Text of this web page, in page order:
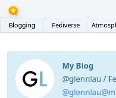
Blogging Fediverse
My Blog
@glennlau /